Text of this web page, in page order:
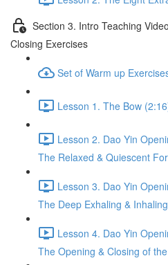
Section 3. Intro Teaching
Closing Exercises
Set of Warm up
Lesson 1. The Bow
Lesson 2. Dao Yin
The Relaxed & Quiescent
Lesson 3. Dao Yin
The Deep Exhaling &
Lesson 4. Dao Yin
The Opening & Closing of